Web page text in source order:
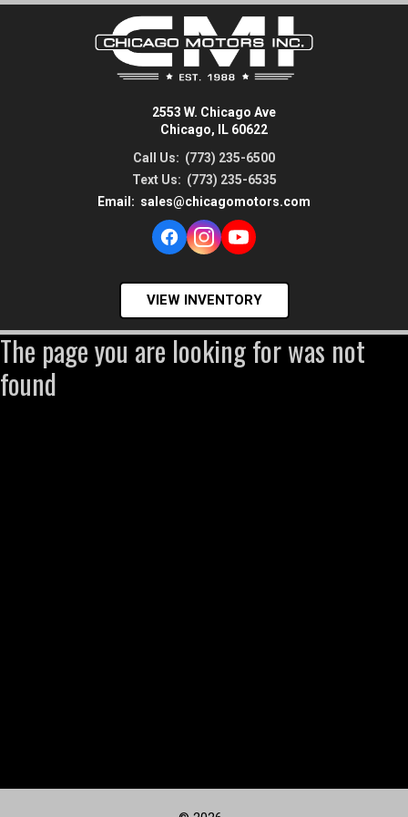
2553 W. Chicago Ave
Chicago, IL 60622
Call Us: (773) 235-6500
Text Us: (773) 235-6535
Email: sales@chicagomotors.com
VIEW INVENTORY
The page you are looking for was not
found